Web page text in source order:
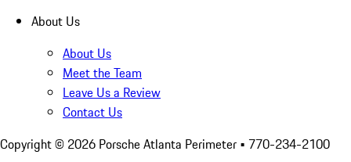
About Us
About Us
Meet the Team
Leave Us a Review
Contact Us
Copyright © 2026 Porsche Atlanta Perimeter • 770-234-2100